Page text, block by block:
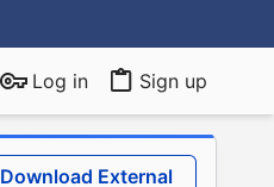
Log in Sign up
Download External